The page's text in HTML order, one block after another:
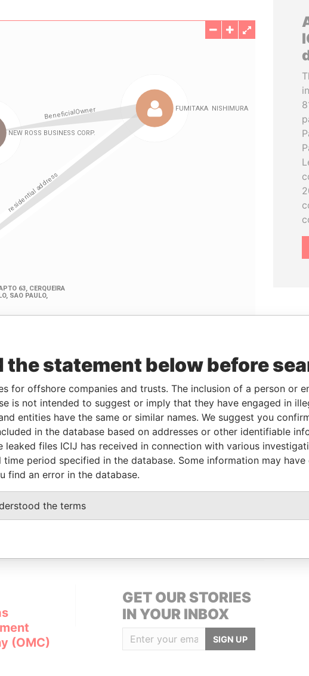
LinkuriousandNeo4j
From To Incorporation Jurisdiction Status
Data
From
- - 02-DEC-2010 Panama -
Pandora
Papers
address - - Pandora Papers
(OMC)
GET OUR STORIES
IN YOUR INBOX
SIGN UP
the statement below before
for offshore companies and trusts. The inclusion of a person or
is not intended to suggest or imply that they have engaged in
entities have the same or similar names. We suggest you
in the database based on addresses or other identifiable
files ICIJ has received in connection with various
time period specified in the database. Some information may
find an error in the database.
the terms